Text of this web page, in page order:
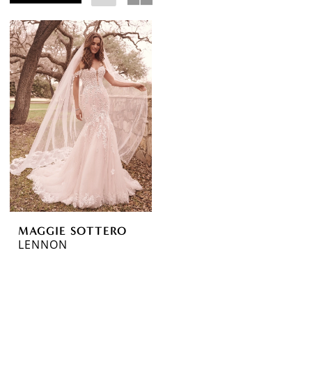
MAGGIE SOTTERO
LENNON